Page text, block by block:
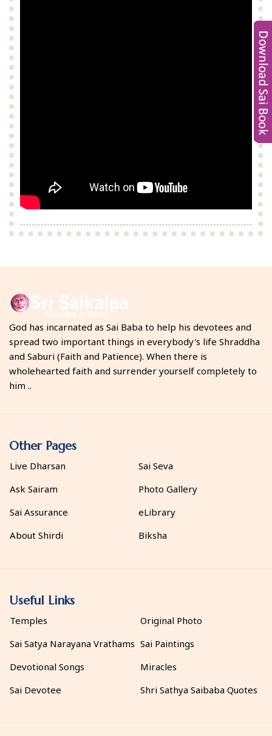
God has incarnated as Sai Baba to help his devotees and
spread two important things in everybody's life Shraddha
and Saburi (Faith and Patience). When there is
wholehearted faith and surrender yourself completely to
him ..
Other Pages
Live Dharsan
Ask Sairam
Sai Assurance
About Shirdi
Sai Seva
Photo Gallery
eLibrary
Biksha
Useful Links
Temples
Sai Satya Narayana Vrathams
Devotional Songs
Sai Devotee
Original Photo
Sai Paintings
Miracles
Shri Sathya Saibaba Quotes